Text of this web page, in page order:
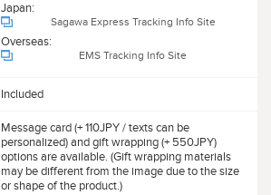
Japan:
Sagawa Express Tracking Info Site
Overseas:
EMS Tracking Info Site
Included
Message card (+ 110JPY / texts can be
personalized) and gift wrapping (+ 550JPY)
options are available. (Gift wrapping materials
may be different from the image due to the size
or shape of the product.)